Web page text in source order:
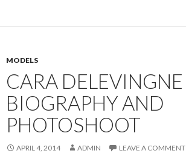
MODELS
CARA DELEVINGNE
BIOGRAPHY AND
PHOTOSHOOT
APRIL 4, 2014 ADMIN LEAVE A COMMENT